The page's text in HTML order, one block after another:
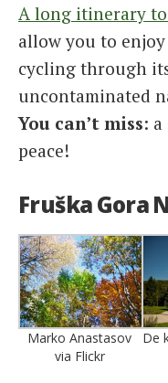
A long itinerary
allow you to
cycling through
uncontaminated
You can’t miss:
peace!
Fruška Gora
Marko Anastasov
via Flickr
De